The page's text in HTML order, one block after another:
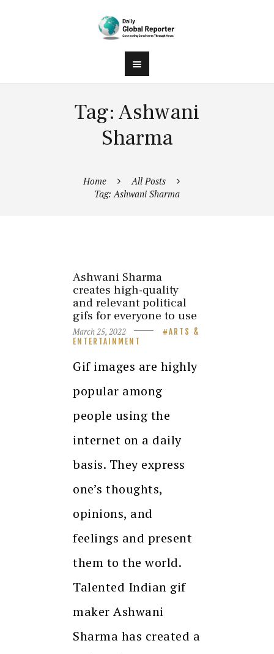
Tag: Ashwani
Sharma
Home
All Posts
Tag: Ashwani Sharma
Ashwani Sharma
creates high-quality
and relevant political
gifs for everyone to use
March 25, 2022
ARTS &
ENTERTAINMENT
Gif images are highly
popular among
people using the
internet on a daily
basis. They express
one’s thoughts,
opinions, and
feelings and present
them to the world.
Talented Indian gif
maker Ashwani
Sharma has created a